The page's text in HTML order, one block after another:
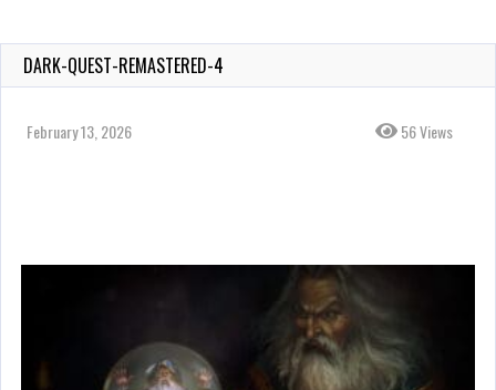
DARK-QUEST-REMASTERED-4
February 13, 2026 56 Views